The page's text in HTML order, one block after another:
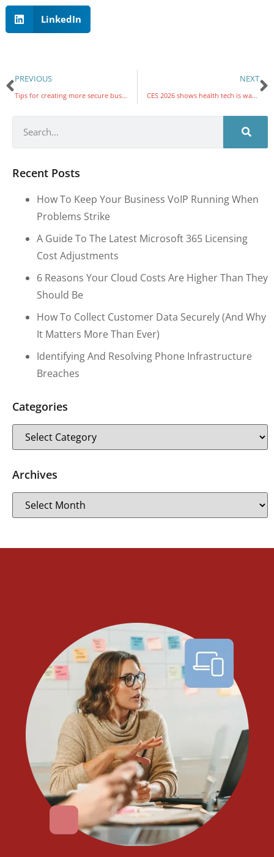
LinkedIn
PREVIOUS
Tips for creating more secure business passwords
NEXT
CES 2026 shows health tech is watching what you eat, feel, and even flush
Recent Posts
How To Keep Your Business VoIP Running When
Problems Strike
A Guide To The Latest Microsoft 365 Licensing
Cost Adjustments
6 Reasons Your Cloud Costs Are Higher Than They
Should Be
How To Collect Customer Data Securely (and Why
It Matters More Than Ever)
Identifying And Resolving Phone Infrastructure
Breaches
Categories
Archives